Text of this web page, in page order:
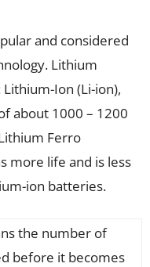
and considered
Lithium
Ion (Li-ion),
about 1000 – 1200
Ferro
more life and is less
ion batteries.
the number of
before it becomes